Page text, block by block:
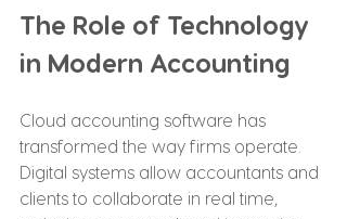
The Role of Technology
in Modern Accounting
Cloud accounting software has
transformed the way firms operate.
Digital systems allow accountants and
clients to collaborate in real time,